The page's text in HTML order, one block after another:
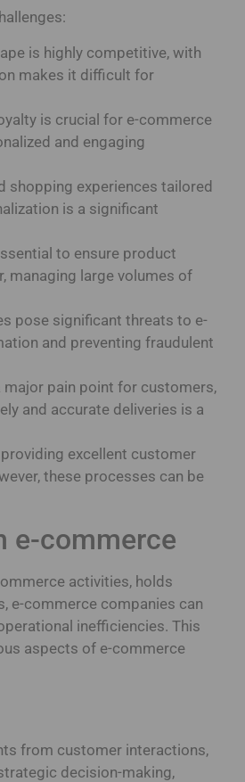
is highly competitive, with
makes it difficult for
is crucial for e-commerce
and engaging
shopping experiences tailored
is a significant
to ensure product
managing large volumes of
pose significant threats to e-
and preventing fraudulent
major pain point for customers,
and accurate deliveries is a
excellent customer
these processes can be
e-commerce
activities, holds
e-commerce companies can
inefficiencies. This
aspects of e-commerce
from customer interactions,
decision-making,